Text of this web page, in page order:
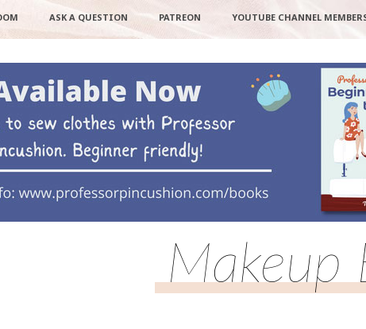
ASK A QUESTION PATREON YOUTUBE CHANNEL
Makeup